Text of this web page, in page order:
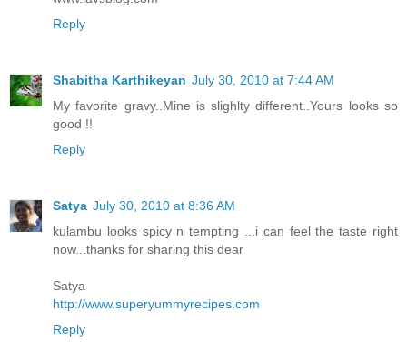
Reply
Shabitha Karthikeyan July 30, 2010 at 7:44 AM
My favorite gravy..Mine is slighlty different..Yours looks so
good !!
Reply
Satya July 30, 2010 at 8:36 AM
kulambu looks spicy n tempting ...i can feel the taste right
now...thanks for sharing this dear
Satya
http://www.superyummyrecipes.com
Reply